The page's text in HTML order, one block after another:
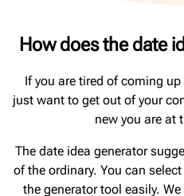
How does the date
If you are tired of coming
just want to get out of your
new you are at
The date idea generator
of the ordinary. You can
the generator tool easily.